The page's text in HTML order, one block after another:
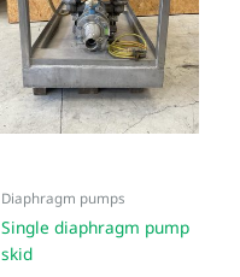
Diaphragm pumps
Single diaphragm pump
skid